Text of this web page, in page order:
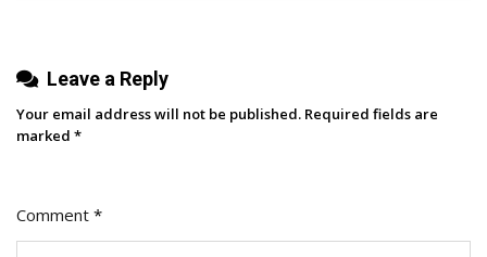
Leave a Reply
Your email address will not be published. Required fields are
marked *
Comment *